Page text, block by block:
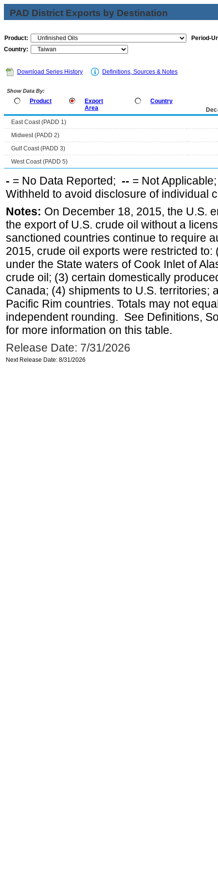
PAD District Exports by Destination
Product:
Period-
Country:
Download Series History Definitions, Sources & Notes
Show Data By:
Product
Export
Area
Country
East Coast (PADD 1)
Midwest (PADD 2)
Gulf Coast (PADD 3)
West Coast (PADD 5)
- = No Data Reported; -- = Not
Withheld to avoid disclosure of individual
Notes: On December 18, 2015, the U.S.
the export of U.S. crude oil without a
sanctioned countries continue to require
2015, crude oil exports were restricted
under the State waters of Cook Inlet of
crude oil; (3) certain domestically
Canada; (4) shipments to U.S. territories;
Pacific Rim countries. Totals may not
independent rounding. See Definitions,
for more information on this table.
Release Date: 7/31/2026
Next Release Date: 8/31/2026